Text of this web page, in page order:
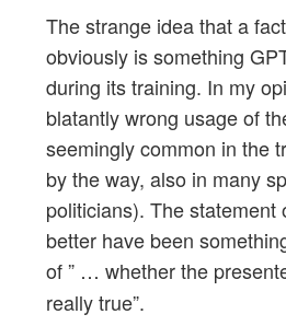
The strange idea that a
obviously is something
during its training. In my
blatantly wrong usage of
seemingly common in the
by the way, also in many
politicians). The statement
better have been
of ” … whether the
really true”.